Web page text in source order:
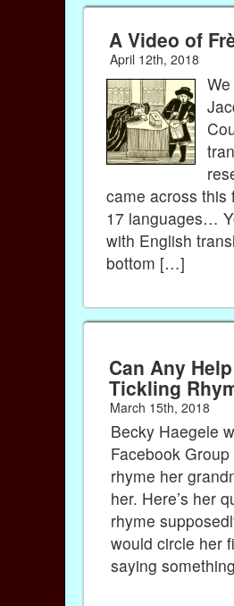
A Video of
April 12th, 2018
came across this
17 languages…
with English
bottom […]
Can Any
Tickling
March 15th, 2018
Becky Haegele
Facebook
rhyme her
her. Here’s her
rhyme
would circle her
saying